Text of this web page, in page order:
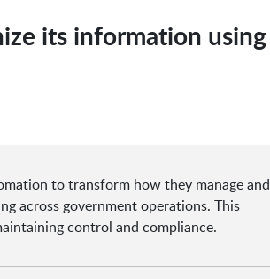
its information using
to transform how they manage and
across government operations. This
control and compliance.